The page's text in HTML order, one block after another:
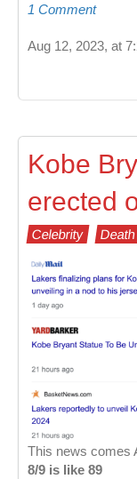
1 Comment
Aug 12, 2023, at
Kobe
erected
Celebrity Death
This news comes
8/9 is like 89